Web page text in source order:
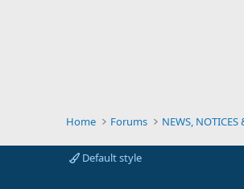
Home Forums NEWS,
Default style